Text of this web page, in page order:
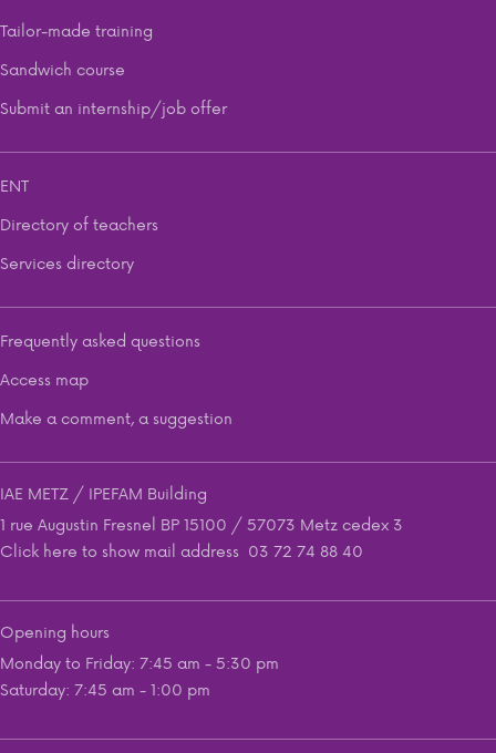
Tailor-made training
Sandwich course
Submit an internship/job offer
ENT
Directory of teachers
Services directory
Frequently asked questions
Access map
Make a comment, a suggestion
IAE METZ / IPEFAM Building
1 rue Augustin Fresnel BP 15100 / 57073 Metz cedex 3
Click here to show mail address 03 72 74 88 40
Opening hours
Monday to Friday: 7:45 am - 5:30 pm
Saturday: 7:45 am - 1:00 pm